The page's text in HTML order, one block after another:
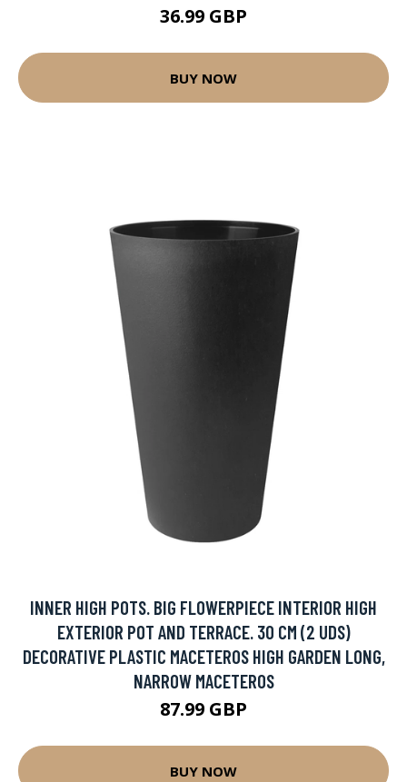
36.99 GBP
BUY NOW
INNER HIGH POTS. BIG FLOWERPIECE INTERIOR HIGH
EXTERIOR POT AND TERRACE. 30 CM (2 UDS)
DECORATIVE PLASTIC MACETEROS HIGH GARDEN LONG,
NARROW MACETEROS
87.99 GBP
BUY NOW